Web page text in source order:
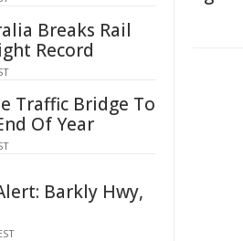
Breaks Rail
Record
Traffic Bridge To
Of Year
Barkly Hwy,